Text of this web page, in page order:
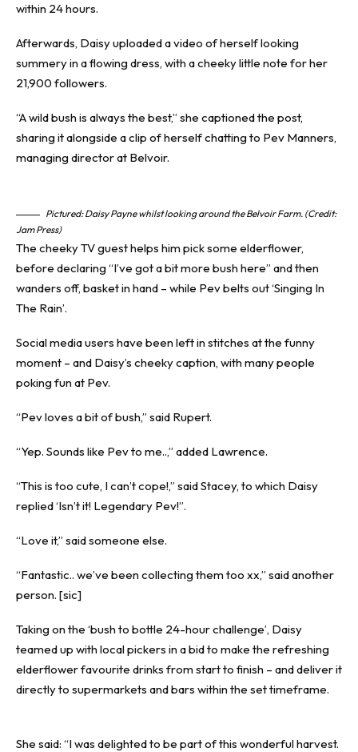
within 24 hours.
Afterwards, Daisy uploaded a video of herself looking
summery in a flowing dress, with a cheeky little note for her
21,900 followers.
“A wild bush is always the best,” she captioned the post,
sharing it alongside a clip of herself chatting to Pev Manners,
managing director at Belvoir.
Pictured: Daisy Payne whilst looking around the Belvoir Farm. (Credit:
Jam Press)
The cheeky TV guest helps him pick some elderflower,
before declaring “I’ve got a bit more bush here” and then
wanders off, basket in hand – while Pev belts out ‘Singing In
The Rain’.
Social media users have been left in stitches at the funny
moment – and Daisy’s cheeky caption, with many people
poking fun at Pev.
“Pev loves a bit of bush,” said Rupert.
“Yep. Sounds like Pev to me..,” added Lawrence.
“This is too cute, I can’t cope!,” said Stacey, to which Daisy
replied ‘Isn’t it! Legendary Pev!”.
“Love it,” said someone else.
“Fantastic.. we’ve been collecting them too xx,” said another
person. [sic]
Taking on the ‘bush to bottle 24-hour challenge’, Daisy
teamed up with local pickers in a bid to make the refreshing
elderflower favourite drinks from start to finish – and deliver it
directly to supermarkets and bars within the set timeframe.
She said: “I was delighted to be part of this wonderful harvest.